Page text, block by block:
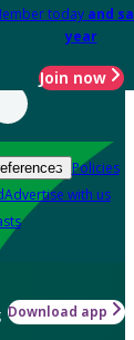
today and
year
Join now
Policies
Advertise with us
Download app